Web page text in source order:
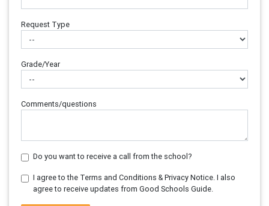
Request Type
Grade/Year
Comments/questions
Do you want to receive a call from the school?
I agree to the Terms and Conditions & Privacy Notice. I also
agree to receive updates from Good Schools Guide.